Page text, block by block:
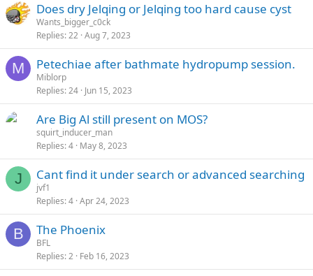
Does dry Jelqing or Jelqing too hard cause cyst
Wants_bigger_c0ck
Replies 22 Aug 7, 2023
M Petechiae after bathmate hydropump session.
Miblorp
Replies 24 Jun 15, 2023
Are Big Al still present on MOS?
squirt_inducer_man
Replies 4 May 8, 2023
J Cant find it under search or advanced searching
jvf1
Replies 4 Apr 24, 2023
B The Phoenix
BFL
Replies 2 Feb 16, 2023